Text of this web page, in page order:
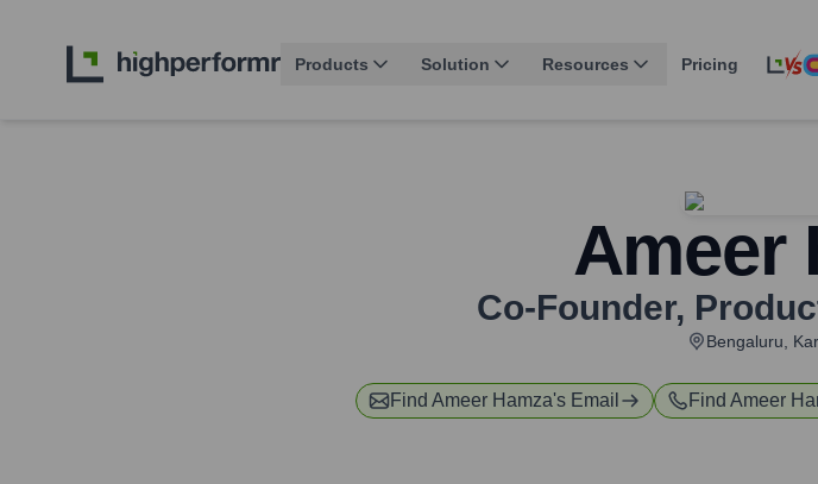
Products Solution Resources Pricing
Ameer
Co-Founder,
Bengaluru,
Find Ameer Hamza's Email Find Ameer